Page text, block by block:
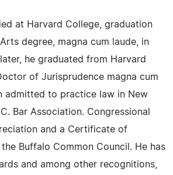
at Harvard College, graduation
degree, magna cum laude, in
he graduated from Harvard
of Jurisprudence magna cum
admitted to practice law in New
Bar Association. Congressional
and a Certificate of
Buffalo Common Council. He has
and among other recognitions,